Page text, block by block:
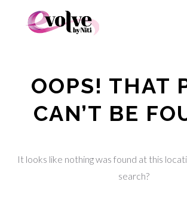
OOPS! THAT
CAN’T BE
It looks like nothing was found at this
search?